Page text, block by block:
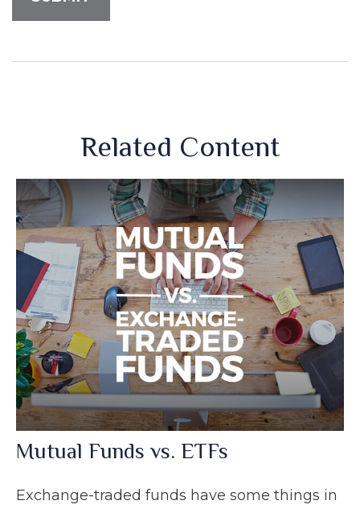
Related Content
Mutual Funds vs. ETFs
Exchange-traded funds have some things in